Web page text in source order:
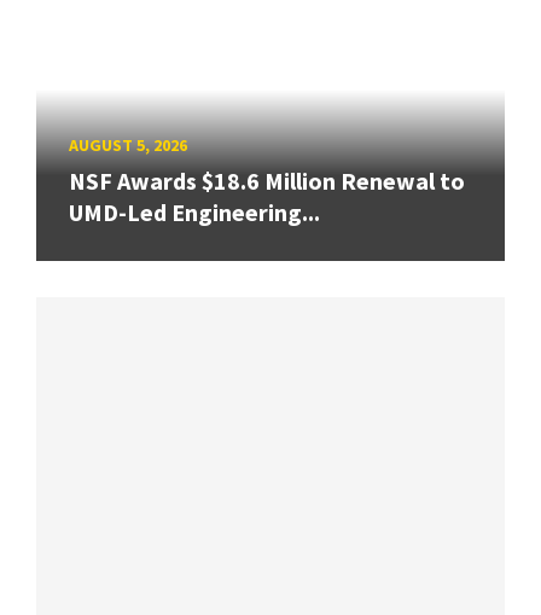
AUGUST 5, 2026
NSF Awards $18.6 Million Renewal to
UMD-Led Engineering...